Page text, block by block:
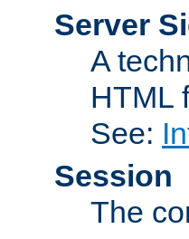
Server
A
HTML
See:
Session
The